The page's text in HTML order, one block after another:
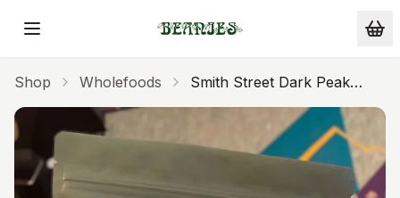
Skip to main content
Shop Wholefoods
Smith Street Dark Peak
Espresso Ground